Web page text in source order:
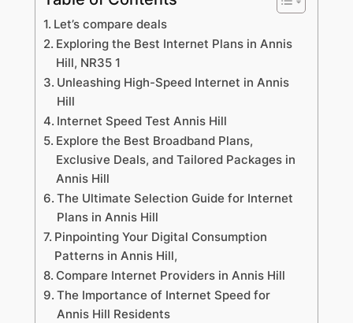
Let’s compare deals
Exploring the Best Internet Plans in Annis
Hill, NR35 1
Unleashing High-Speed Internet in Annis
Hill
Internet Speed Test Annis Hill
Explore the Best Broadband Plans,
Exclusive Deals, and Tailored Packages in
Annis Hill
The Ultimate Selection Guide for Internet
Plans in Annis Hill
Pinpointing Your Digital Consumption
Patterns in Annis Hill,
Compare Internet Providers in Annis Hill
The Importance of Internet Speed for
Annis Hill Residents